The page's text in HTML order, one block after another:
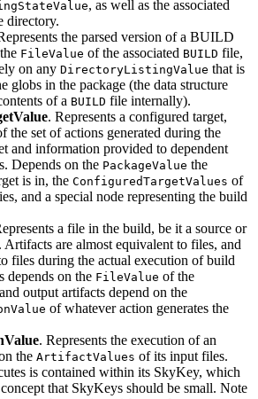
, as well as the associated
directory.
the parsed version of a BUILD
FileValue of the associated BUILD file,
on any DirectoryListingValue that is
globs in the package (the data structure
of a BUILD file internally).
. Represents a configured target,
the set of actions generated during the
and information provided to dependent
Depends on the PackageValue the
is in, the ConfiguredTargetValues of
and a special node representing the build
a file in the build, be it a source or
Artifacts are almost equivalent to files, and
files during the actual execution of build
depends on the FileValue of the
output artifacts depend on the
of whatever action generates the
. Represents the execution of an
the ArtifactValues of its input files.
is contained within its SkyKey, which
that SkyKeys should be small. Note